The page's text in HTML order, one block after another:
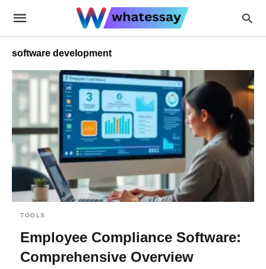
software development
TOOLS
Employee Compliance Software:
Comprehensive Overview